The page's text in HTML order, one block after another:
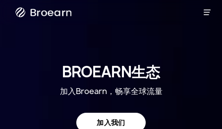

BROEARN生态
加入Broearn，畅享全球流量
加入我们